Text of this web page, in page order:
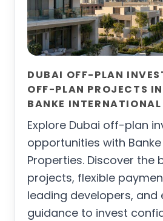
DUBAI OFF-PLAN
OFF-PLAN PROJECTS
BANKE INTERNATIONAL
Explore Dubai off-plan
opportunities with
Properties. Discover the
projects, flexible
leading developers, and
guidance to invest